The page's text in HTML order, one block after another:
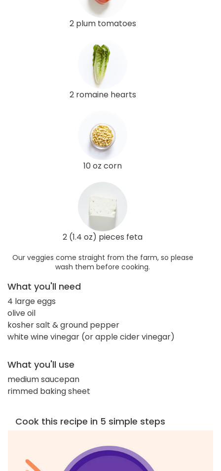
2 plum tomatoes
2 romaine hearts
10 oz corn
2 (1.4 oz) pieces feta
Our veggies come straight from the farm, so please
wash them before cooking.
What you'll need
4 large eggs
olive oil
kosher salt & ground pepper
white wine vinegar (or apple cider vinegar)
What you'll use
medium saucepan
rimmed baking sheet
Cook this recipe in 5 simple steps